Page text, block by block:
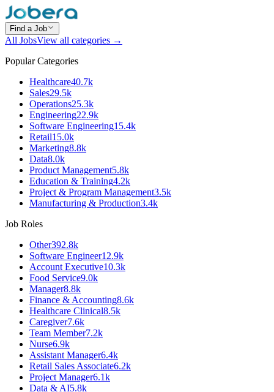
Find a Job
All JobsView all categories →
Popular Categories
Healthcare40.7k
Sales29.5k
Operations25.3k
Engineering22.9k
Software Engineering15.4k
Retail15.0k
Marketing8.8k
Data8.0k
Product Management5.8k
Education & Training4.2k
Project & Program Management3.5k
Manufacturing & Production3.4k
Job Roles
Other392.8k
Software Engineer12.9k
Account Executive10.3k
Food Service9.0k
Manager8.8k
Finance & Accounting8.6k
Healthcare Clinical8.5k
Caregiver7.6k
Team Member7.2k
Nurse6.9k
Assistant Manager6.4k
Retail Sales Associate6.2k
Project Manager6.1k
Data & AI5.8k